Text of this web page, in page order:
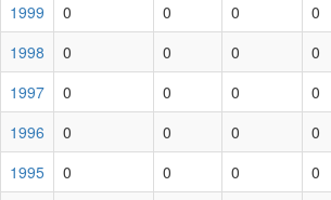
1999
0 0 0 0
1998
0 0 0 0
1997
0 0 0 0
1996
0 0 0 0
1995
0 0 0 0